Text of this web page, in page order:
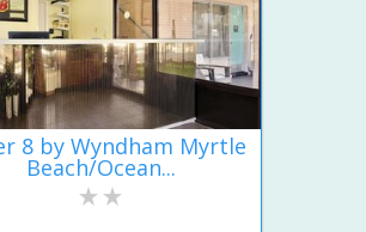
8 by Wyndham Myrtle
Beach/Ocean...